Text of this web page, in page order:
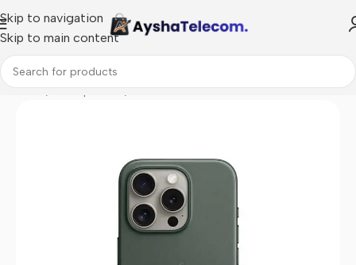
Skip to navigation
Skip to main content
Home/Smartphones/Covers for Phones